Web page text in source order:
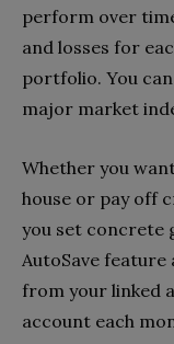
perform over
and losses for
portfolio. You
major market
Whether you
house or pay off
you set concrete
AutoSave
from your linked
account each